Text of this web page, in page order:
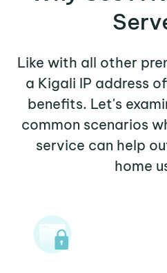
Like with all other
a Kigali IP address
benefits. Let's
common scenarios
service can help
home